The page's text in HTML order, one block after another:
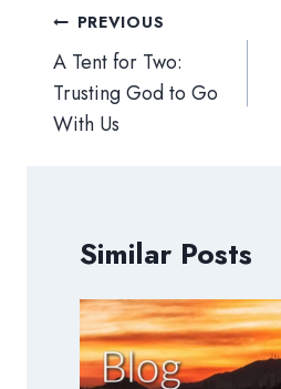
Post
navigation
PREVIOUS
A Tent for Two:
Trusting God to Go
With Us
Similar Posts